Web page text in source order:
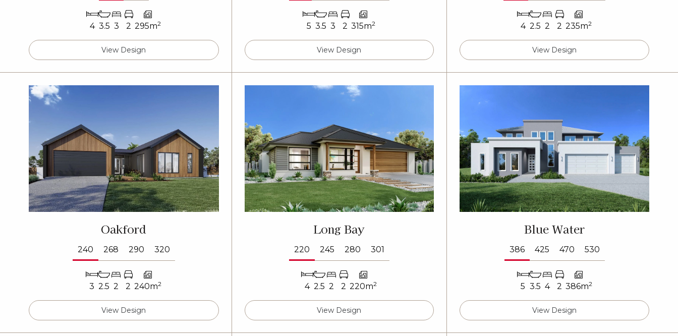
4 3.5 3 2 295m2
View Design
5 3.5 3 2 315m2
View Design
4 2.5 2 2 235m2
View Design
Oakford
240 268 290 320
3 2.5 2 2 240m2
View Design
Long Bay
220 245 280 301
4 2.5 2 2 220m2
View Design
Blue Water
386 425 470 530
5 3.5 4 2 386m2
View Design